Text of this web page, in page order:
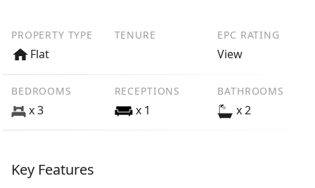
PROPERTY TYPE
Flat
TENURE EPC RATING
View
BEDROOMS
x 3
RECEPTIONS
x 1
BATHROOMS
x 2
Key Features